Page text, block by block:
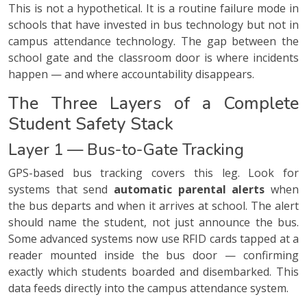
This is not a hypothetical. It is a routine failure mode in
schools that have invested in bus technology but not in
campus attendance technology. The gap between the
school gate and the classroom door is where incidents
happen — and where accountability disappears.
The Three Layers of a Complete
Student Safety Stack
Layer 1 — Bus-to-Gate Tracking
GPS-based bus tracking covers this leg. Look for
systems that send automatic parental alerts when
the bus departs and when it arrives at school. The alert
should name the student, not just announce the bus.
Some advanced systems now use RFID cards tapped at a
reader mounted inside the bus door — confirming
exactly which students boarded and disembarked. This
data feeds directly into the campus attendance system.